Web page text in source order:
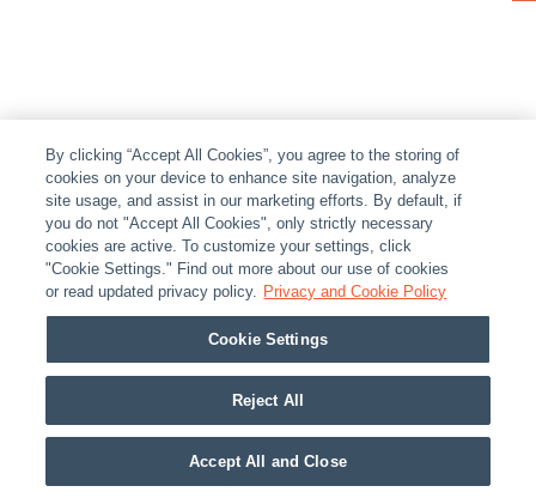
By clicking “Accept All Cookies”, you agree to the storing of
cookies on your device to enhance site navigation, analyze
site usage, and assist in our marketing efforts. By default, if
you do not "Accept All Cookies", only strictly necessary
cookies are active. To customize your settings, click
"Cookie Settings." Find out more about our use of cookies
or read updated privacy policy. Privacy and Cookie Policy
Cookie Settings
Reject All
Accept All and Close